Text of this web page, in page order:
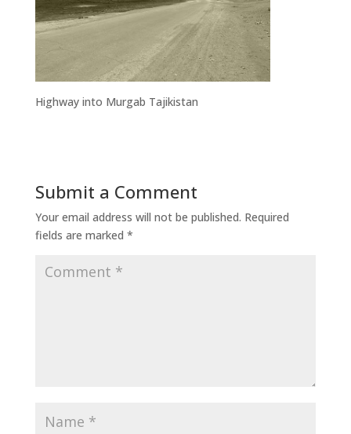
Highway into Murgab Tajikistan
Submit a Comment
Your email address will not be published. Required
fields are marked *